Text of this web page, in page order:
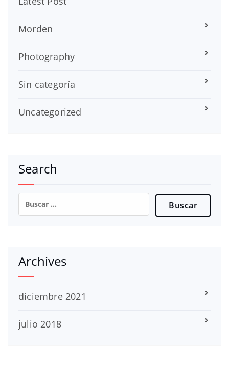
Morden
Photography
Sin categoría
Uncategorized
Search
Buscar:
Archives
diciembre 2021
julio 2018